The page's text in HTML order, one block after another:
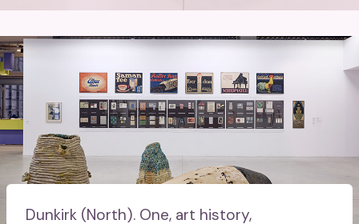
Dunkirk (North). One, art history,